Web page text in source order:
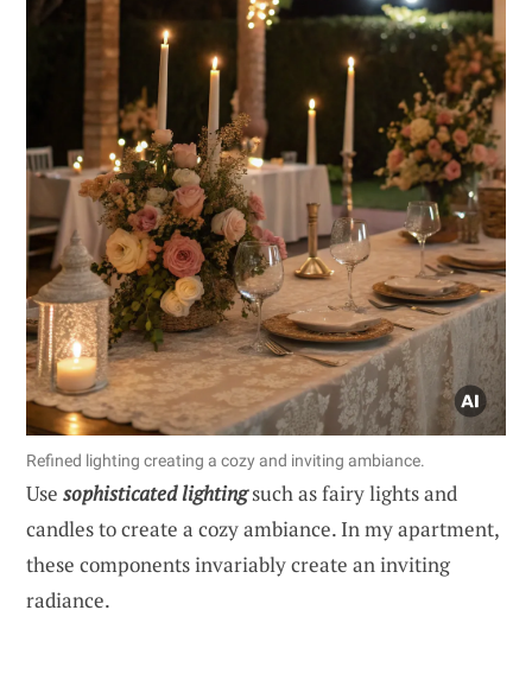
Refined lighting creating a cozy and inviting ambiance.
Use sophisticated lightingsuch as fairy lights and
candles to create a cozy ambiance. In my apartment,
these components invariably create an inviting
radiance.